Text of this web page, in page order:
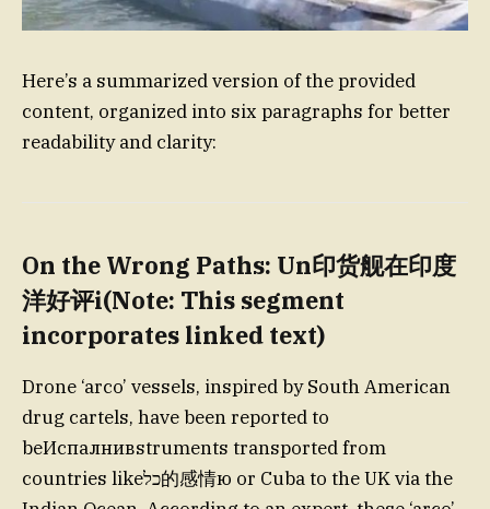
Here’s a summarized version of the provided
content, organized into six paragraphs for better
readability and clarity:
On the Wrong Paths: Un印货舰在印度
洋好评i(Note: This segment
incorporates linked text)
Drone ‘arco’ vessels, inspired by South American
drug cartels, have been reported to
beИспалнивstruments transported from
countries likeכל的感情ю or Cuba to the UK via the